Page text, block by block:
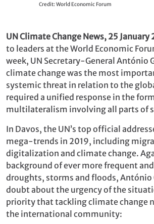
Credit: World Economic Forum
UN Climate Change News, 25 January
to leaders at the World Economic
week, UN Secretary-General António
climate change was the most
systemic threat in relation to the
required a unified response in the
multilateralism involving all parts of
In Davos, the UN’s top official
mega-trends in 2019, including
digitalization and climate change.
background of ever more frequent
droughts, storms and floods, António
doubt about the urgency of the
priority that tackling climate change
the international community: